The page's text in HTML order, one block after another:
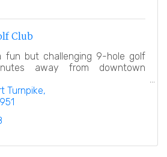
Club
fun but challenging 9-hole golf
away from downtown
Turnpike